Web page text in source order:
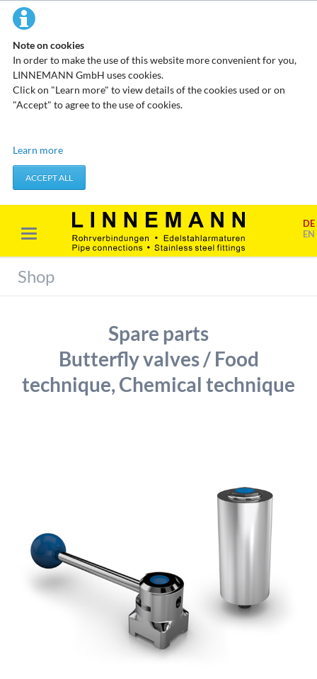
Note on cookies
In order to make the use of this website more convenient for you,
LINNEMANN GmbH uses cookies.
Click on "Learn more" to view details of the cookies used or on
"Accept" to agree to the use of cookies.
Technical cookies
apply actions you take, such as setting your privacy preferences.
Marketing & analysis
When visiting our website, your surfing habits can be statistically
called analysis programs. The analysis of your surfing habits is
anonymous and cannot be traced back to you. You can object to
detailed information on this in our privacy policy.
Allow Google Analytics
Learn more
ACCEPT ALL
DE
EN
Shop
Spare parts
Butterfly valves / Food
technique, Chemical technique